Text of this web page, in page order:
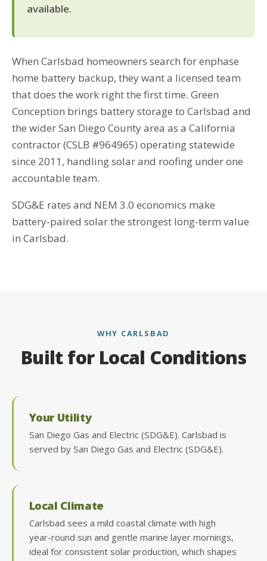
available.
When Carlsbad homeowners search for enphase
home battery backup, they want a licensed team
that does the work right the first time. Green
Conception brings battery storage to Carlsbad and
the wider San Diego County area as a California
contractor (CSLB #964965) operating statewide
since 2011, handling solar and roofing under one
accountable team.
SDG&E rates and NEM 3.0 economics make
battery-paired solar the strongest long-term value
in Carlsbad.
WHY CARLSBAD
Built for Local Conditions
Your Utility
San Diego Gas and Electric (SDG&E). Carlsbad is
served by San Diego Gas and Electric (SDG&E).
Local Climate
Carlsbad sees a mild coastal climate with high
year-round sun and gentle marine layer mornings,
ideal for consistent solar production, which shapes